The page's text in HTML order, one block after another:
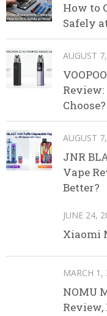
How to
Safely
AUGUST
Choose?
AUGUST
JNR
Vape
Better?
JUNE 24,
Xiaomi
MARCH 1,
NOMU
Review,